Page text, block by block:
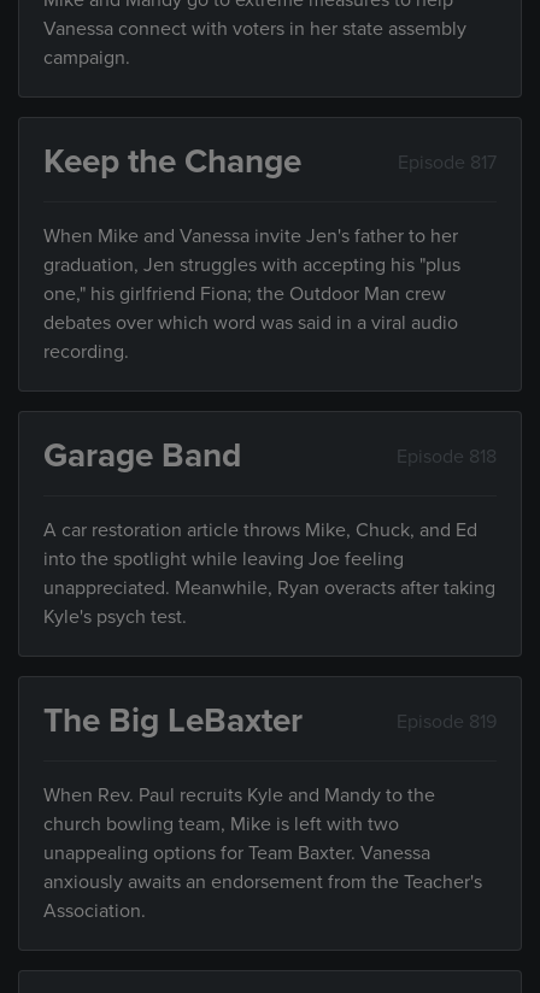
Vanessa connect with voters in her state assembly
campaign.
Keep the Change Episode 817
When Mike and Vanessa invite Jen's father to her
graduation, Jen struggles with accepting his "plus
one," his girlfriend Fiona; the Outdoor Man crew
debates over which word was said in a viral audio
recording.
Garage Band Episode 818
A car restoration article throws Mike, Chuck, and Ed
into the spotlight while leaving Joe feeling
unappreciated. Meanwhile, Ryan overacts after taking
Kyle's psych test.
The Big LeBaxter Episode 819
When Rev. Paul recruits Kyle and Mandy to the
church bowling team, Mike is left with two
unappealing options for Team Baxter. Vanessa
anxiously awaits an endorsement from the Teacher's
Association.